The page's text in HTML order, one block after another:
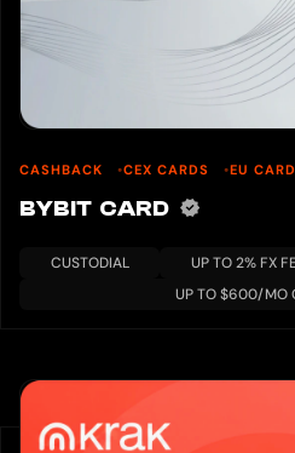
CASHBACK CEX CARDS EU
BYBIT CARD
CUSTODIAL UP TO 2% FX
UP TO $600/MO